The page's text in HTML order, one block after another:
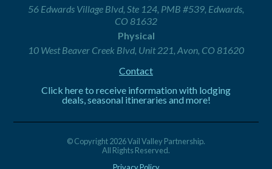
56 Edwards Village Blvd, Ste 124, PMB #539, Edwards,
CO 81632
Physical
10 West Beaver Creek Blvd, Unit 221, Avon, CO 81620
Contact
Click here to receive information with lodging
deals, seasonal itineraries and more!
© Copyright 2026 Vail Valley Partnership.
All Rights Reserved.